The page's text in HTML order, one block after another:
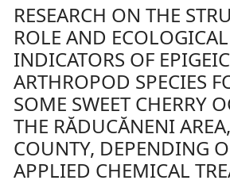
RESEARCH ON THE
ROLE AND ECOLOGICAL
INDICATORS OF EPIGEIC
ARTHROPOD SPECIES
SOME SWEET CHERRY
THE RĂDUCĂNENI
COUNTY, DEPENDING
APPLIED CHEMICAL